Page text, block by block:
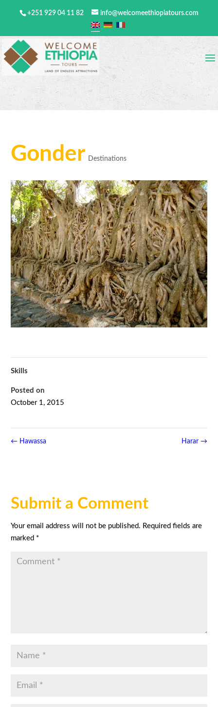
+251 929 04 11 82 info@welcomeethiopiatours.com
Gonder Destinations
Skills
Posted on
October 1, 2015
← Hawassa Harar →
Submit a Comment
Your email address will not be published. Required fields are
marked *